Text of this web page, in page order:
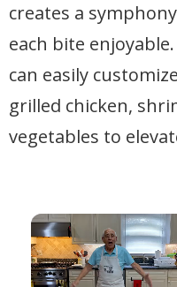
creates a
each bite
can easily
grilled chicken,
vegetables to